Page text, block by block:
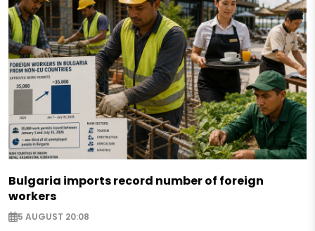
Bulgaria imports record number of foreign
workers
5 AUGUST 20:08